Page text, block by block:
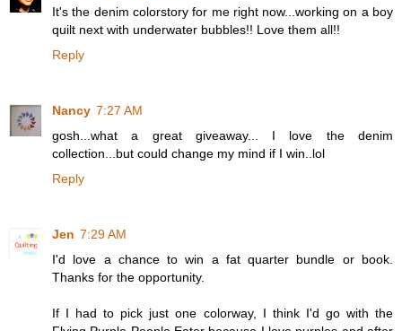
It's the denim colorstory for me right now...working on a boy
quilt next with underwater bubbles!! Love them all!!
Reply
Nancy 7:27 AM
gosh...what a great giveaway... I love the denim
collection...but could change my mind if I win..lol
Reply
Jen 7:29 AM
I'd love a chance to win a fat quarter bundle or book.
Thanks for the opportunity.
If I had to pick just one colorway, I think I'd go with the